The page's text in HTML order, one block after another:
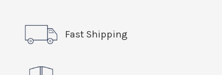
Fast Shipping